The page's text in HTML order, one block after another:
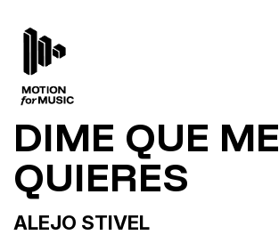
DIME QUE ME
QUIERES
ALEJO STIVEL